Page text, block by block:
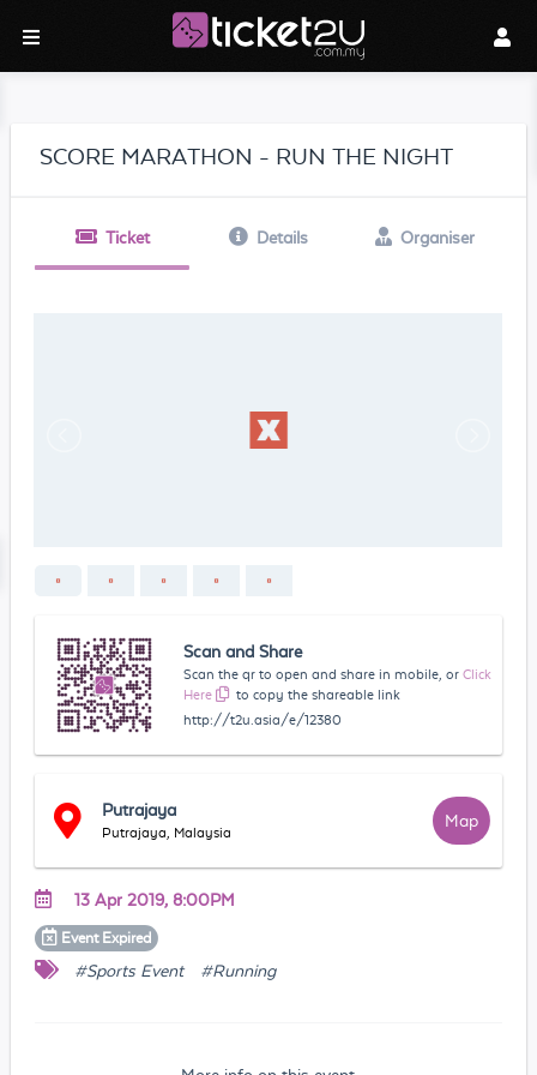
SCORE MARATHON - RUN THE NIGHT
Ticket Details Organiser
Scan and Share
Scan the qr to open and share in mobile, or Click
Here
to copy the shareable link
http://t2u.asia/e/12380
Putrajaya
Putrajaya, Malaysia
Map
13 Apr 2019, 8:00PM
Event Expired
#Sports Event #Running